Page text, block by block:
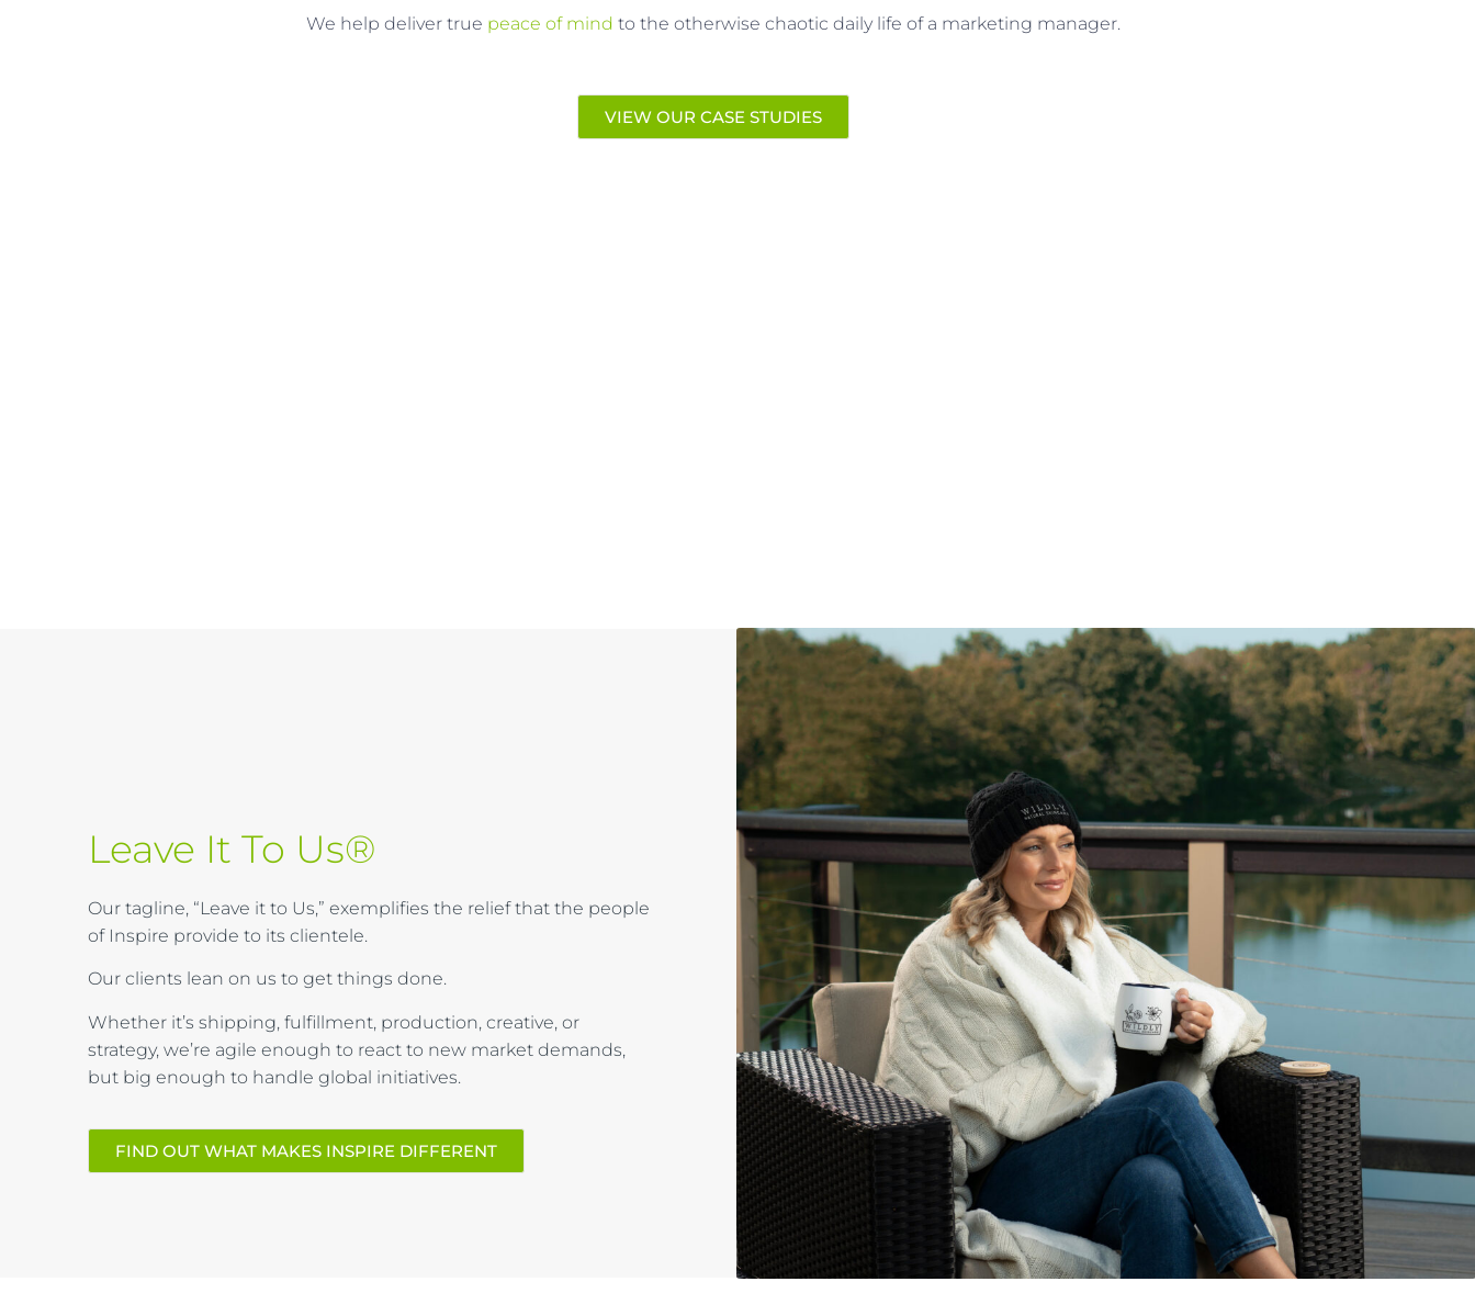
We help deliver true peace of mind to the otherwise chaotic daily life of a marketing manager.
VIEW OUR CASE STUDIES
Leave It To Us®
Our tagline, “Leave it to Us,” exemplifies the relief that the people
of Inspire provide to its clientele.
Our clients lean on us to get things done.
Whether it’s shipping, fulfillment, production, creative, or
strategy, we’re agile enough to react to new market demands,
but big enough to handle global initiatives.
FIND OUT WHAT MAKES INSPIRE DIFFERENT